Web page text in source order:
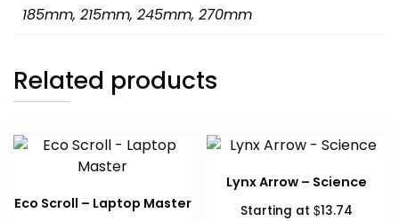
185mm, 215mm, 245mm, 270mm
Related products
Eco Scroll – Laptop Master
Lynx Arrow – Science
Starting at $13.74